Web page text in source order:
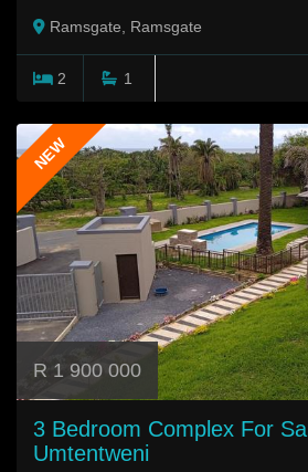
Ramsgate, Ramsgate
2 1
NEW
R 1 900 000
3 Bedroom Complex For
Umtentweni